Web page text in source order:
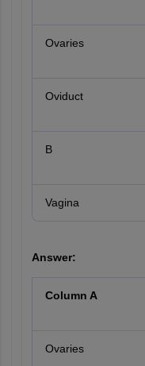
Ovaries
Oviduct
B
Vagina
Answer:
Column A
Ovaries